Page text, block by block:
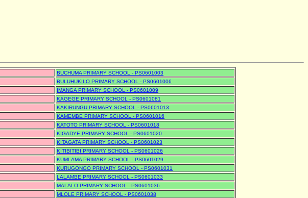
BUCHUMA PRIMARY SCHOOL - PS0601003
BULUHUKILO PRIMARY SCHOOL - PS0601006
IMANGA PRIMARY SCHOOL - PS0601009
KAGEGE PRIMARY SCHOOL - PS0601081
KAKIRUNGU PRIMARY SCHOOL - PS0601013
KAMEMBE PRIMARY SCHOOL - PS0601016
KATOTO PRIMARY SCHOOL - PS0601018
KIGADYE PRIMARY SCHOOL - PS0601020
KITAGATA PRIMARY SCHOOL - PS0601023
KITIBITIBI PRIMARY SCHOOL - PS0601026
KUMLAMA PRIMARY SCHOOL - PS0601029
KURUGONGO PRIMARY SCHOOL - PS0601031
LALAMBE PRIMARY SCHOOL - PS0601033
MALALO PRIMARY SCHOOL - PS0601036
MLOLE PRIMARY SCHOOL - PS0601038